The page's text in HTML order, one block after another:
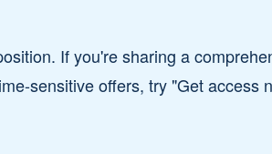
If you're sharing a
sensitive offers, try "Get access